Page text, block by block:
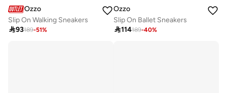
Ozzo
Slip On Walking Sneakers
93189-51%
Ozzo
Slip On Ballet Sneakers
114189-40%